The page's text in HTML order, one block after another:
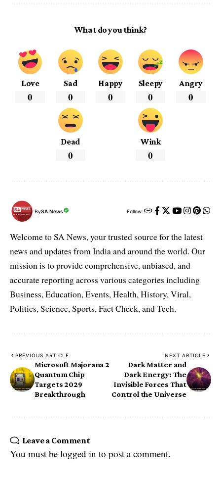
What do you think?
Love
0
Sad
0
Happy
0
Sleepy
0
Angry
0
Dead
0
Wink
0
BySA News Follow:
Welcome to SA News, your trusted source for the latest
news and updates from India and around the world. Our
mission is to provide comprehensive, unbiased, and
accurate reporting across various categories including
Business, Education, Events, Health, History, Viral,
Politics, Science, Sports, Fact Check, and Tech.
PREVIOUS ARTICLE
Microsoft Majorana 2
Quantum Chip
Targets 2029
Breakthrough
NEXT ARTICLE
Dark Matter and
Dark Energy: The
Invisible Forces That
Control the Universe
Leave a Comment
You must be logged in to post a comment.